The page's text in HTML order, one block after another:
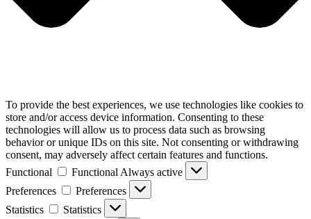
To provide the best experiences, we use technologies like cookies to
store and/or access device information. Consenting to these
technologies will allow us to process data such as browsing
behavior or unique IDs on this site. Not consenting or withdrawing
consent, may adversely affect certain features and functions.
Functional
FunctionalAlways active
Preferences
Preferences
Statistics
Statistics